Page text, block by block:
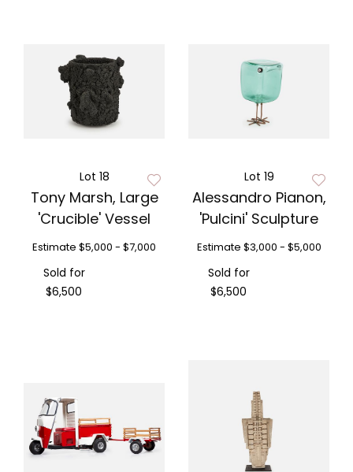
Lot 18
Tony Marsh, Large
'Crucible' Vessel
Estimate $5,000 - $7,000
Sold for
$6,500
Lot 19
Alessandro Pianon,
'Pulcini' Sculpture
Estimate $3,000 - $5,000
Sold for
$6,500